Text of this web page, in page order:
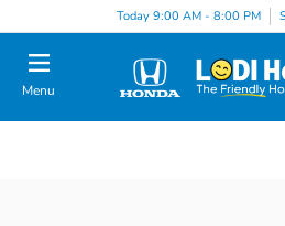
Today 9:00 AM - 8:00 PM
Menu